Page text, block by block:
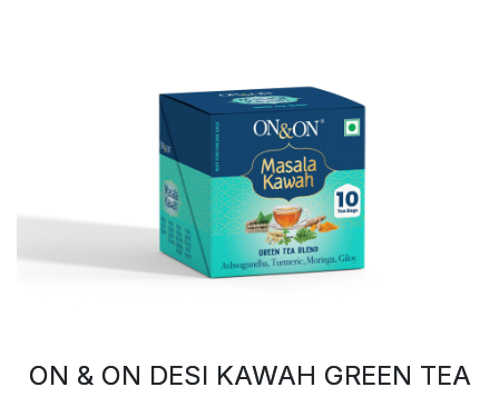
ON & ON DESI KAWAH GREEN TEA